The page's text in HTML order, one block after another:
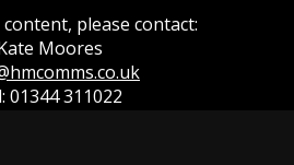
please contact:
Moores
01344 311022